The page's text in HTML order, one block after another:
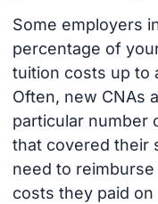
Some employers
percentage of
tuition costs up to
Often, new CNAs
particular number
that covered their
need to
costs they paid